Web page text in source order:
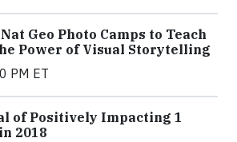
Geo Photo Camps to Teach
Power of Visual Storytelling
PM ET
of Positively Impacting 1
2018